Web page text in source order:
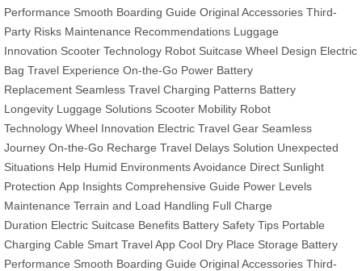
Performance Smooth Boarding Guide Original Accessories Third-
Party Risks Maintenance Recommendations Luggage
Innovation Scooter Technology Robot Suitcase Wheel Design Electric
Bag Travel Experience On-the-Go Power Battery
Replacement Seamless Travel Charging Patterns Battery
Longevity Luggage Solutions Scooter Mobility Robot
Technology Wheel Innovation Electric Travel Gear Seamless
Journey On-the-Go Recharge Travel Delays Solution Unexpected
Situations Help Humid Environments Avoidance Direct Sunlight
Protection App Insights Comprehensive Guide Power Levels
Maintenance Terrain and Load Handling Full Charge
Duration Electric Suitcase Benefits Battery Safety Tips Portable
Charging Cable Smart Travel App Cool Dry Place Storage Battery
Performance Smooth Boarding Guide Original Accessories Third-